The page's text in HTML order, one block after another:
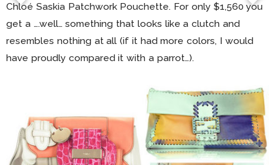
Chloé Saskia Patchwork Pouchette. For only $1,560 you
get a ….well… something that looks like a clutch and
resembles nothing at all (if it had more colors, I would
have proudly compared it with a parrot…).